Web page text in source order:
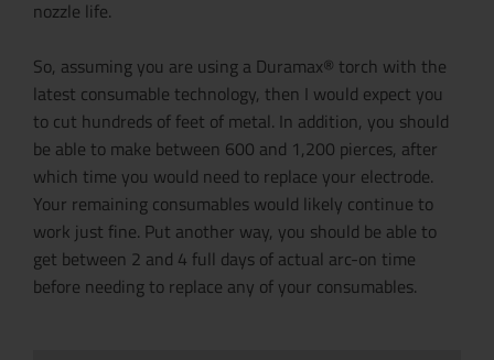
nozzle life.
So, assuming you are using a Duramax® torch with the
latest consumable technology, then I would expect you
to cut hundreds of feet of metal. In addition, you should
be able to make between 600 and 1,200 pierces, after
which time you would need to replace your electrode.
Your remaining consumables would likely continue to
work just fine. Put another way, you should be able to
get between 2 and 4 full days of actual arc-on time
before needing to replace any of your consumables.